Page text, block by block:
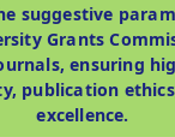
suggestive
Grants
ensuring
publication
excellence.